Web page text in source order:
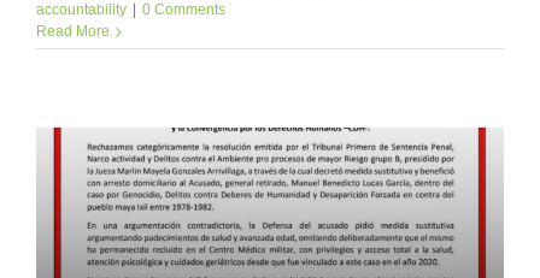
accountability
0 Comments
Read More